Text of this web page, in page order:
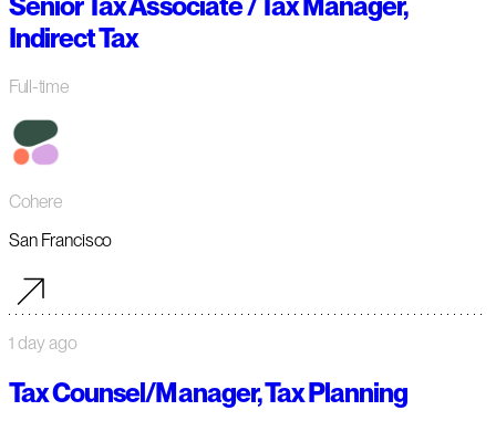
Indirect Tax
Full-time
Cohere
San Francisco
1 day ago
Tax Counsel/Manager, Tax Planning